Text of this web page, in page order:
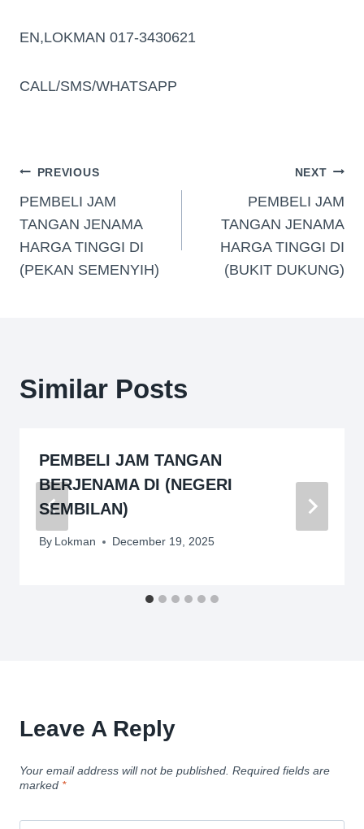
EN,LOKMAN 017-3430621
CALL/SMS/WHATSAPP
PREVIOUS
PEMBELI JAM
TANGAN JENAMA
HARGA TINGGI DI
(PEKAN SEMENYIH)
NEXT
PEMBELI JAM
TANGAN JENAMA
HARGA TINGGI DI
(BUKIT DUKUNG)
Similar Posts
PEMBELI JAM TANGAN
BERJENAMA DI (NEGERI
SEMBILAN)
By Lokman December 19, 2025
Leave A Reply
Your email address will not be published. Required fields are
marked *